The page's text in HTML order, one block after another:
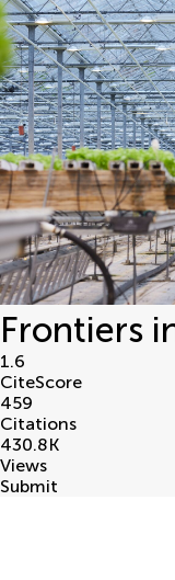
Frontiers
1.6
CiteScore
459
Citations
430.8K
Views
Submit